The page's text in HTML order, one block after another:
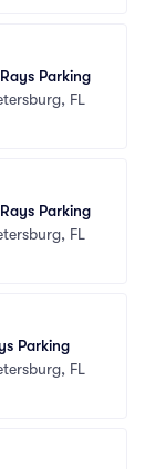
Parking
FL
Parking
FL
Parking
FL